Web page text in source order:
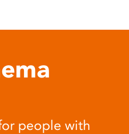
people with